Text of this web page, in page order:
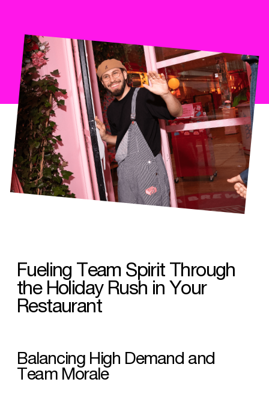
Fueling Team Spirit Through
the Holiday Rush in Your
Restaurant
Balancing High Demand and
Team Morale